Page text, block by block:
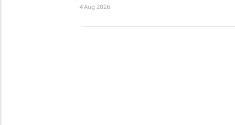
4 Aug 2026